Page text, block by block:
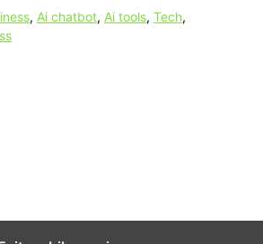
, Ai chatbot, Ai tools, Tech,